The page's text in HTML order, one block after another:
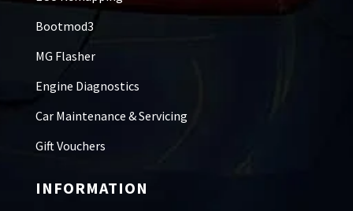
Bootmod3
MG Flasher
Engine Diagnostics
Car Maintenance & Servicing
Gift Vouchers
INFORMATION